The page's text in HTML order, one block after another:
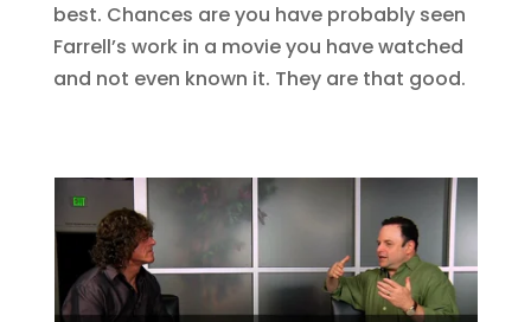
best. Chances are you have probably seen
Farrell’s work in a movie you have watched
and not even known it. They are that good.